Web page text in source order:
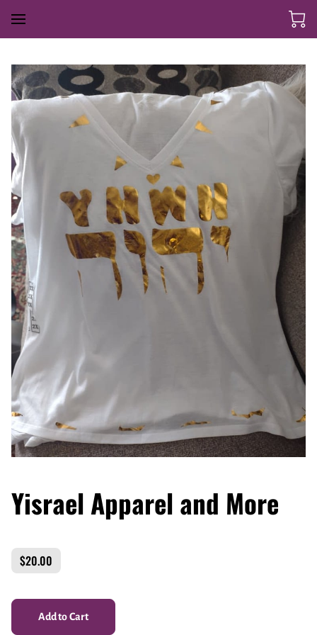
Yisrael Apparel and More
$20.00
Add to Cart